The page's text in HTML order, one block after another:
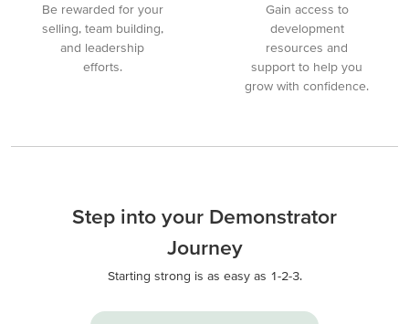
Be rewarded for your
selling, team building,
and leadership
efforts.
Gain access to
development
resources and
support to help you
grow with confidence.
Step into your Demonstrator
Journey
Starting strong is as easy as 1-2-3.